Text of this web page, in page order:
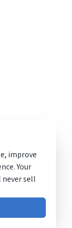
improve
Your
sell